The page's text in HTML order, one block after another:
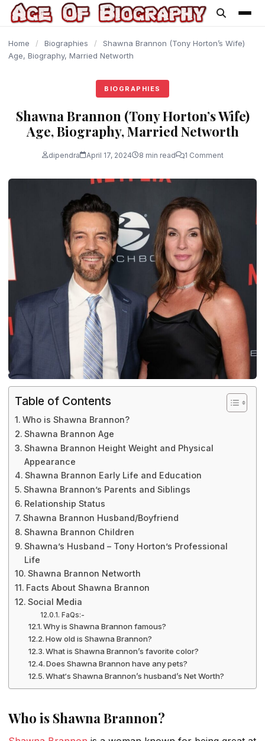
content
Home / Biographies /
Shawna Brannon (Tony Horton’s Wife)
Age, Biography, Married Networth
BIOGRAPHIES
Shawna Brannon (Tony Horton’s Wife)
Age, Biography, Married Networth
dipendra April 17, 2024 8 min read 1 Comment
Table of Contents
Who is Shawna Brannon?
Shawna Brannon Age
Shawna Brannon Height Weight and Physical
Appearance
Shawna Brannon Early Life and Education
Shawna Brannon’s Parents and Siblings
Relationship Status
Shawna Brannon Husband/Boyfriend
Shawna Brannon Children
Shawna’s Husband – Tony Horton’s Professional
Life
Shawna Brannon Networth
Facts About Shawna Brannon
Social Media
FaQs:-
Why is Shawna Brannon famous?
How old is Shawna Brannon?
What is Shawna Brannon’s favorite color?
Does Shawna Brannon have any pets?
What‘s Shawna Brannon’s husband’s Net Worth?
Who is Shawna Brannon?